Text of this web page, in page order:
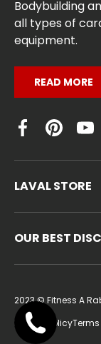
Bodybuilding
all types of
equipment.
READ MORE
Facebook
Pinterest
LAVAL STORE
OUR BEST
2023 © Fitness A
Privacy Policy